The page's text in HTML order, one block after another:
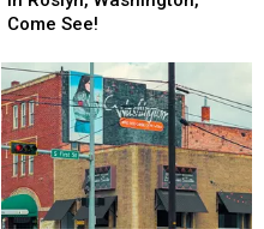
to
in
Roslyn,
Washington,
Come
See!
Come See!
to
in
Roslyn,
Washington,
Come
See!